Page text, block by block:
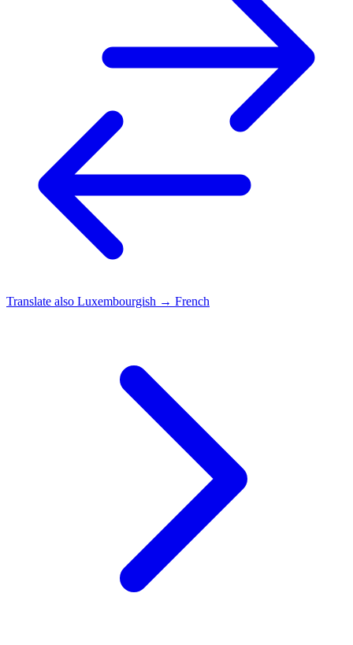
Translate also Luxembourgish → French